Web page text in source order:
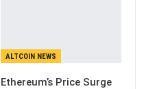
ALTCOIN NEWS
Ethereum’s Price Surge